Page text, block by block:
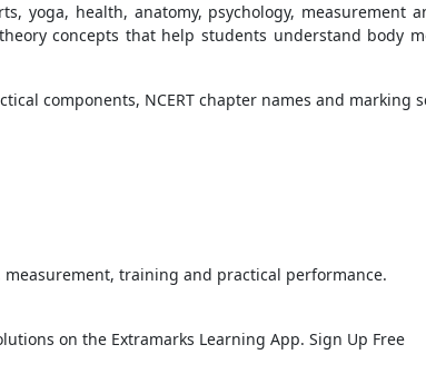
yoga, health, anatomy, psychology, measurement
concepts that help students understand body
components, NCERT chapter names and marking
measurement, training and practical performance.
on the Extramarks Learning App. Sign Up Free